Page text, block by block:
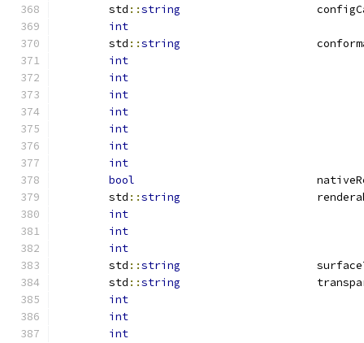
	std
::string
int
	std
::string
int
int
int
int
int
int
int
bool
	std
::string
int
int
int
	std
::string
	std
::string
int
int
int